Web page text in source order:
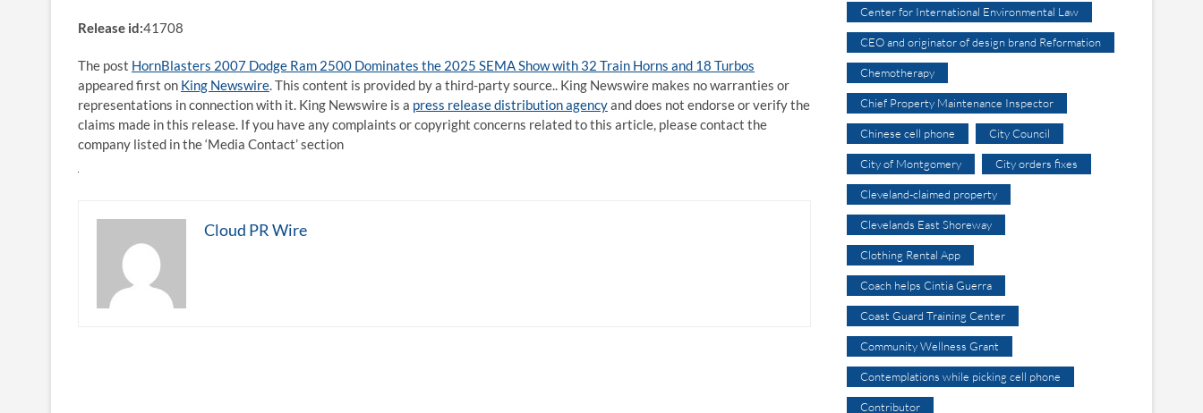
Release id:41708
The post HornBlasters 2007 Dodge Ram 2500 Dominates the 2025 SEMA Show with 32 Train Horns and 18 Turbos
appeared first on King Newswire. This content is provided by a third-party source.. King Newswire makes no warranties or
representations in connection with it. King Newswire is a press release distribution agencyand does not endorse or verify the
claims made in this release. If you have any complaints or copyright concerns related to this article, please contact the
company listed in the ‘Media Contact’ section
Cloud PR Wire
Center for International Environmental Law
CEO and originator of design brand Reformation
Chemotherapy
Chief Property Maintenance Inspector
Chinese cell phone City Council
City of Montgomery City orders fixes
Cleveland-claimed property
Clevelands East Shoreway
Clothing Rental App
Coach helps Cintia Guerra
Coast Guard Training Center
Community Wellness Grant
Contemplations while picking cell phone
Contributor